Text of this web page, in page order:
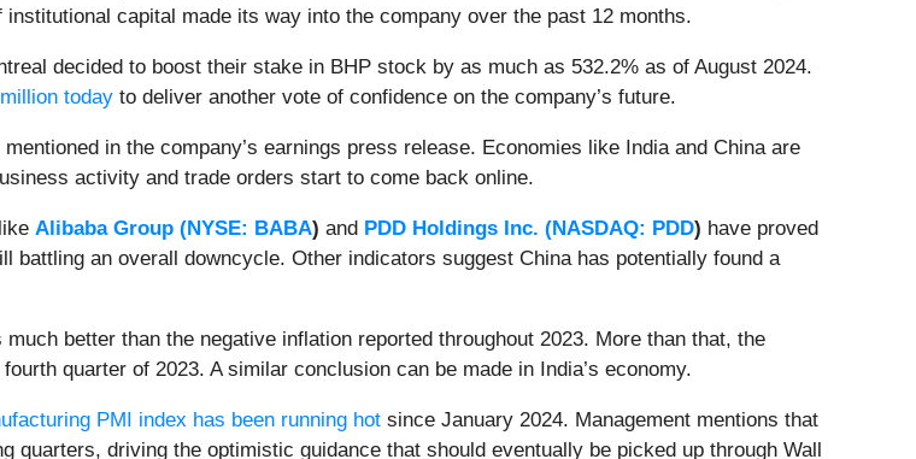
capital made its way into the company over the past 12 months.
decided to boost their stake in BHP stock by as much as 532.2% as of August 2024.
today to deliver another vote of confidence on the company’s future.
in the company’s earnings press release. Economies like India and China are
activity and trade orders start to come back online.
like Alibaba Group (NYSE: BABA) and PDD Holdings Inc. (NASDAQ: PDD) have proved
an overall downcycle. Other indicators suggest China has potentially found a
better than the negative inflation reported throughout 2023. More than that, the
quarter of 2023. A similar conclusion can be made in India’s economy.
PMI index has been running hot since January 2024. Management mentions that
quarters, driving the optimistic guidance that should eventually be picked up through Wall